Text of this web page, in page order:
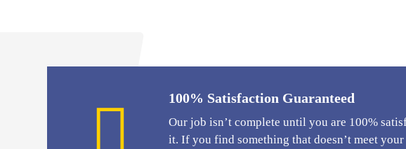
100% Satisfaction Guaranteed
Our job isn’t complete until you are 100%
it. If you find something that doesn’t meet your